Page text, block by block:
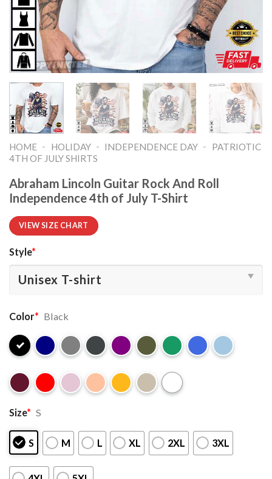
HOME - HOLIDAY - INDEPENDENCE DAY -
PATRIOTIC
4TH OF JULY SHIRTS​
Abraham Lincoln Guitar Rock And Roll
Independence 4th of July T-Shirt
VIEW SIZE CHART
Style*
Color* Black
Size* S
S M L XL 2XL 3XL